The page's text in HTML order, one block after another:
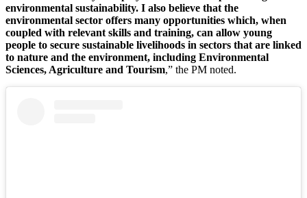
environmental sustainability. I also believe that the
environmental sector offers many opportunities which, when
coupled with relevant skills and training, can allow young
people to secure sustainable livelihoods in sectors that are linked
to nature and the environment, including Environmental
Sciences, Agriculture and Tourism,” the PM noted.